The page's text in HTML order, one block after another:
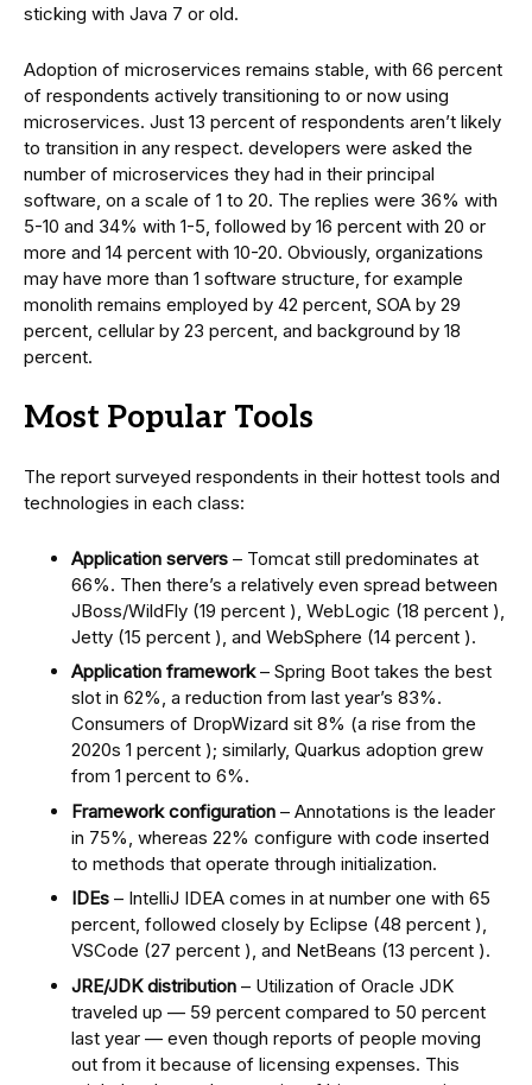
sticking with Java 7 or old.
Adoption of microservices remains stable, with 66 percent
of respondents actively transitioning to or now using
microservices. Just 13 percent of respondents aren’t likely
to transition in any respect. developers were asked the
number of microservices they had in their principal
software, on a scale of 1 to 20. The replies were 36% with
5-10 and 34% with 1-5, followed by 16 percent with 20 or
more and 14 percent with 10-20. Obviously, organizations
may have more than 1 software structure, for example
monolith remains employed by 42 percent, SOA by 29
percent, cellular by 23 percent, and background by 18
percent.
Most Popular Tools
The report surveyed respondents in their hottest tools and
technologies in each class:
Application servers – Tomcat still predominates at
66%. Then there’s a relatively even spread between
JBoss/WildFly (19 percent ), WebLogic (18 percent ),
Jetty (15 percent ), and WebSphere (14 percent ).
Application framework– Spring Boot takes the best
slot in 62%, a reduction from last year’s 83%.
Consumers of DropWizard sit 8% (a rise from the
2020s 1 percent ); similarly, Quarkus adoption grew
from 1 percent to 6%.
Framework configuration – Annotations is the leader
in 75%, whereas 22% configure with code inserted
to methods that operate through initialization.
IDEs – IntelliJ IDEA comes in at number one with 65
percent, followed closely by Eclipse (48 percent ),
VSCode (27 percent ), and NetBeans (13 percent ).
JRE/JDK distribution – Utilization of Oracle JDK
traveled up — 59 percent compared to 50 percent
last year — even though reports of people moving
out from it because of licensing expenses. This